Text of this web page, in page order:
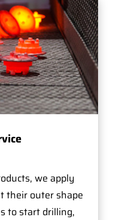
we apply
their outer shape
to start drilling,